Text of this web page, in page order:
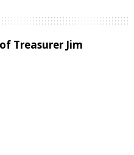
Treasurer Jim